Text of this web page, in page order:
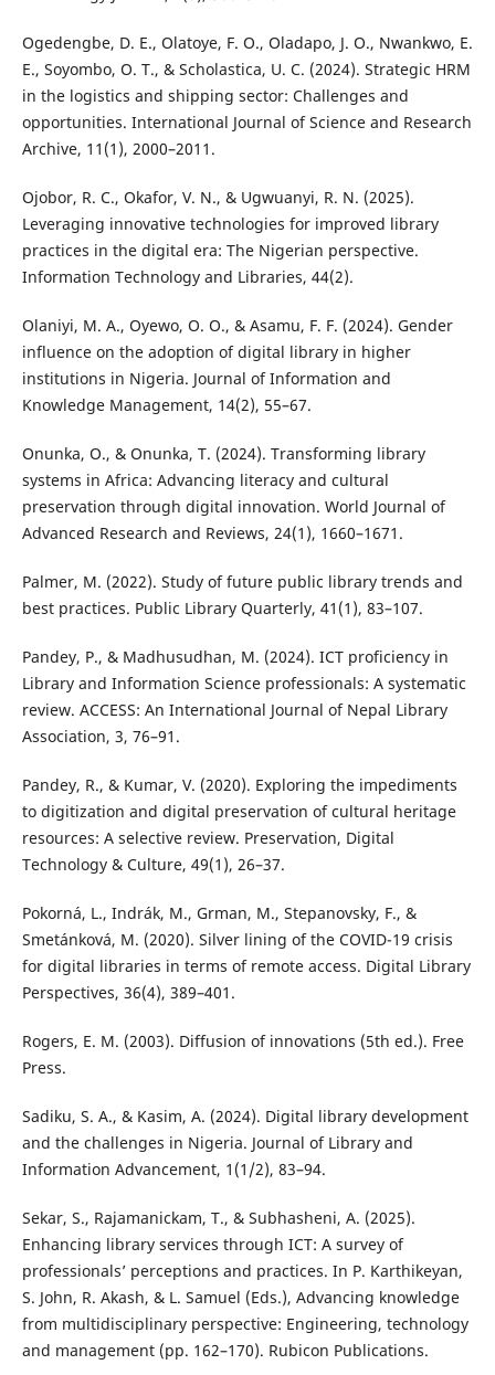
Ogedengbe, D. E., Olatoye, F. O., Oladapo, J. O., Nwankwo, E.
E., Soyombo, O. T., & Scholastica, U. C. (2024). Strategic HRM
in the logistics and shipping sector: Challenges and
opportunities. International Journal of Science and Research
Archive, 11(1), 2000–2011.
Ojobor, R. C., Okafor, V. N., & Ugwuanyi, R. N. (2025).
Leveraging innovative technologies for improved library
practices in the digital era: The Nigerian perspective.
Information Technology and Libraries, 44(2).
Olaniyi, M. A., Oyewo, O. O., & Asamu, F. F. (2024). Gender
influence on the adoption of digital library in higher
institutions in Nigeria. Journal of Information and
Knowledge Management, 14(2), 55–67.
Onunka, O., & Onunka, T. (2024). Transforming library
systems in Africa: Advancing literacy and cultural
preservation through digital innovation. World Journal of
Advanced Research and Reviews, 24(1), 1660–1671.
Palmer, M. (2022). Study of future public library trends and
best practices. Public Library Quarterly, 41(1), 83–107.
Pandey, P., & Madhusudhan, M. (2024). ICT proficiency in
Library and Information Science professionals: A systematic
review. ACCESS: An International Journal of Nepal Library
Association, 3, 76–91.
Pandey, R., & Kumar, V. (2020). Exploring the impediments
to digitization and digital preservation of cultural heritage
resources: A selective review. Preservation, Digital
Technology & Culture, 49(1), 26–37.
Pokorná, L., Indrák, M., Grman, M., Stepanovsky, F., &
Smetánková, M. (2020). Silver lining of the COVID-19 crisis
for digital libraries in terms of remote access. Digital Library
Perspectives, 36(4), 389–401.
Rogers, E. M. (2003). Diffusion of innovations (5th ed.). Free
Press.
Sadiku, S. A., & Kasim, A. (2024). Digital library development
and the challenges in Nigeria. Journal of Library and
Information Advancement, 1(1/2), 83–94.
Sekar, S., Rajamanickam, T., & Subhasheni, A. (2025).
Enhancing library services through ICT: A survey of
professionals’ perceptions and practices. In P. Karthikeyan,
S. John, R. Akash, & L. Samuel (Eds.), Advancing knowledge
from multidisciplinary perspective: Engineering, technology
and management (pp. 162–170). Rubicon Publications.